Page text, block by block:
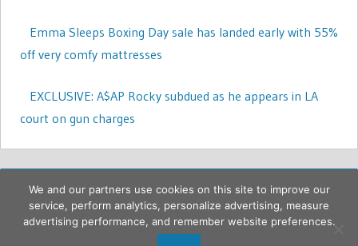
Emma Sleeps Boxing Day sale has landed early with 55%
off very comfy mattresses
EXCLUSIVE: A$AP Rocky subdued as he appears in LA
court on gun charges
We and our partners use cookies on this site to improve our
service, perform analytics, personalize advertising, measure
advertising performance, and remember website preferences.